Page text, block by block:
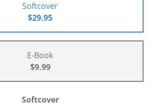
Softcover
$29.95
E-Book
$9.99
Softcover